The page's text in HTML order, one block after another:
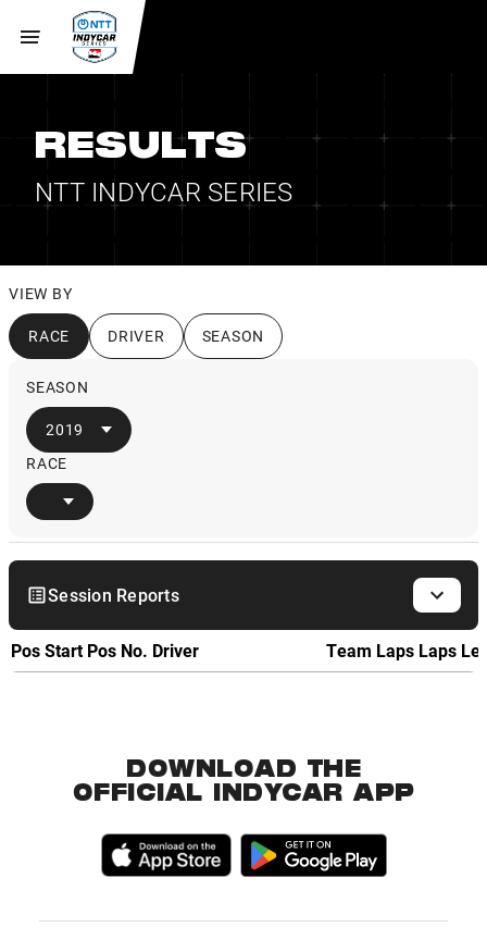
RESULTS
NTT INDYCAR SERIES
VIEW BY
RACE DRIVER SEASON
SEASON
2019
RACE
Session Reports
PosStart Pos No. Driver Team Laps Laps
DOWNLOAD THE
OFFICIAL INDYCAR APP